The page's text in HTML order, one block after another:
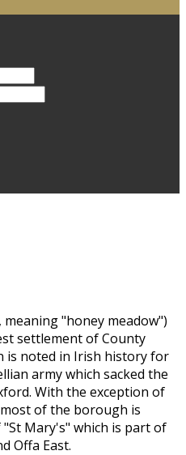
"honey meadow")
settlement of County
is noted in Irish history for
army which sacked the
With the exception of
of the borough is
Mary's" which is part of
Offa East.